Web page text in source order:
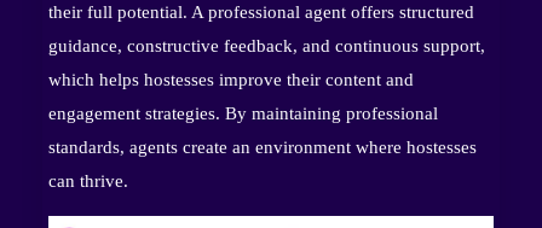
their full potential. A professional agent offers structured
guidance, constructive feedback, and continuous support,
which helps hostesses improve their content and
engagement strategies. By maintaining professional
standards, agents create an environment where hostesses
can thrive.